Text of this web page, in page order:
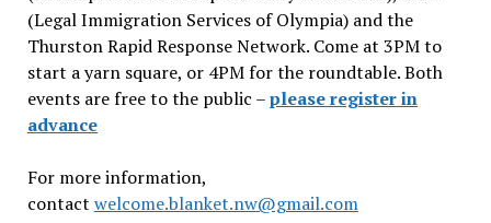
(Legal Immigration Services of Olympia) and the
Thurston Rapid Response Network. Come at 3PM to
start a yarn square, or 4PM for the roundtable. Both
events are free to the public –please register in
advance
For more information,
contact welcome.blanket.nw@gmail.com